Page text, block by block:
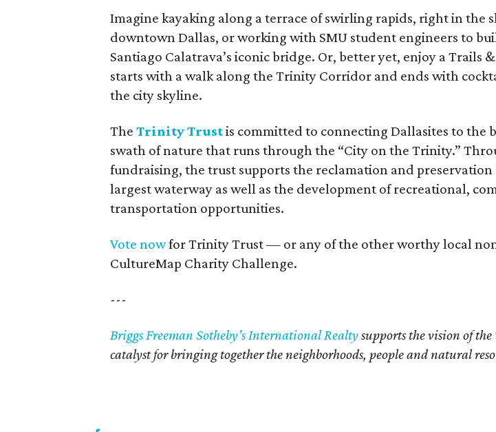
Imagine kayaking along a terrace of swirling rapids, right in the
downtown Dallas, or working with SMU student engineers to
Santiago Calatrava’s iconic bridge. Or, better yet, enjoy a Trails
starts with a walk along the Trinity Corridor and ends with
the city skyline.
The Trinity Trustis committed to connecting Dallasites to the
swath of nature that runs through the “City on the Trinity.”
fundraising, the trust supports the reclamation and preservation
largest waterway as well as the development of recreational,
transportation opportunities.
Vote nowfor Trinity Trust — or any of the other worthy local
CultureMap Charity Challenge.
---
Briggs Freeman Sotheby’s International Realtysupports the vision of
catalyst for bringing together the neighborhoods, people and natural